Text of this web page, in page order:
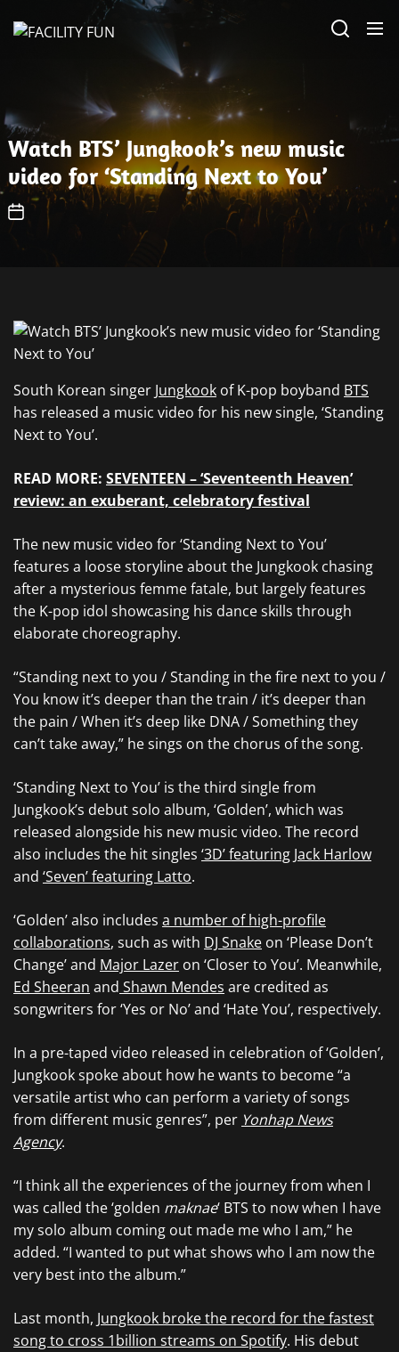
Watch BTS’ Jungkook’s new music
video for ‘Standing Next to You’
South Korean singer Jungkook of K-pop boyband BTS
has released a music video for his new single, ‘Standing
Next to You’.
READ MORE: SEVENTEEN – ‘Seventeenth Heaven’
review: an exuberant, celebratory festival
The new music video for ‘Standing Next to You’
features a loose storyline about the Jungkook chasing
after a mysterious femme fatale, but largely features
the K-pop idol showcasing his dance skills through
elaborate choreography.
“Standing next to you / Standing in the fire next to you /
You know it’s deeper than the train / it’s deeper than
the pain / When it’s deep like DNA / Something they
can’t take away,” he sings on the chorus of the song.
‘Standing Next to You’ is the third single from
Jungkook’s debut solo album, ‘Golden’, which was
released alongside his new music video. The record
also includes the hit singles ‘3D’ featuring Jack Harlow
and ‘Seven’ featuring Latto.
‘Golden’ also includes a number of high-profile
collaborations, such as with DJ Snake on ‘Please Don’t
Change’ and Major Lazer on ‘Closer to You’. Meanwhile,
Ed Sheeran and Shawn Mendes are credited as
songwriters for ‘Yes or No’ and ‘Hate You’, respectively.
In a pre-taped video released in celebration of ‘Golden’,
Jungkook spoke about how he wants to become “a
versatile artist who can perform a variety of songs
from different music genres”, per Yonhap News
Agency.
“I think all the experiences of the journey from when I
was called the ‘golden maknae‘ BTS to now when I have
my solo album coming out made me who I am,” he
added. “I wanted to put what shows who I am now the
very best into the album.”
Last month, Jungkook broke the record for the fastest
song to cross 1billion streams on Spotify. His debut